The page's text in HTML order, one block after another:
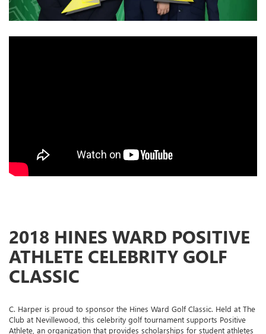
2018 HINES WARD POSITIVE
ATHLETE CELEBRITY GOLF
CLASSIC
C. Harper is proud to sponsor the Hines Ward Golf Classic. Held at The
Club at Nevillewood, this celebrity golf tournament supports Positive
Athlete, an organization that provides scholarships for student athletes